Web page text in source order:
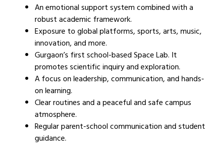
An emotional support system combined with a
robust academic framework.
Exposure to global platforms, sports, arts, music,
innovation, and more.
Gurgaon’s first school-based Space Lab. It
promotes scientific inquiry and exploration.
A focus on leadership, communication, and hands-
on learning.
Clear routines and a peaceful and safe campus
atmosphere.
Regular parent-school communication and student
guidance.